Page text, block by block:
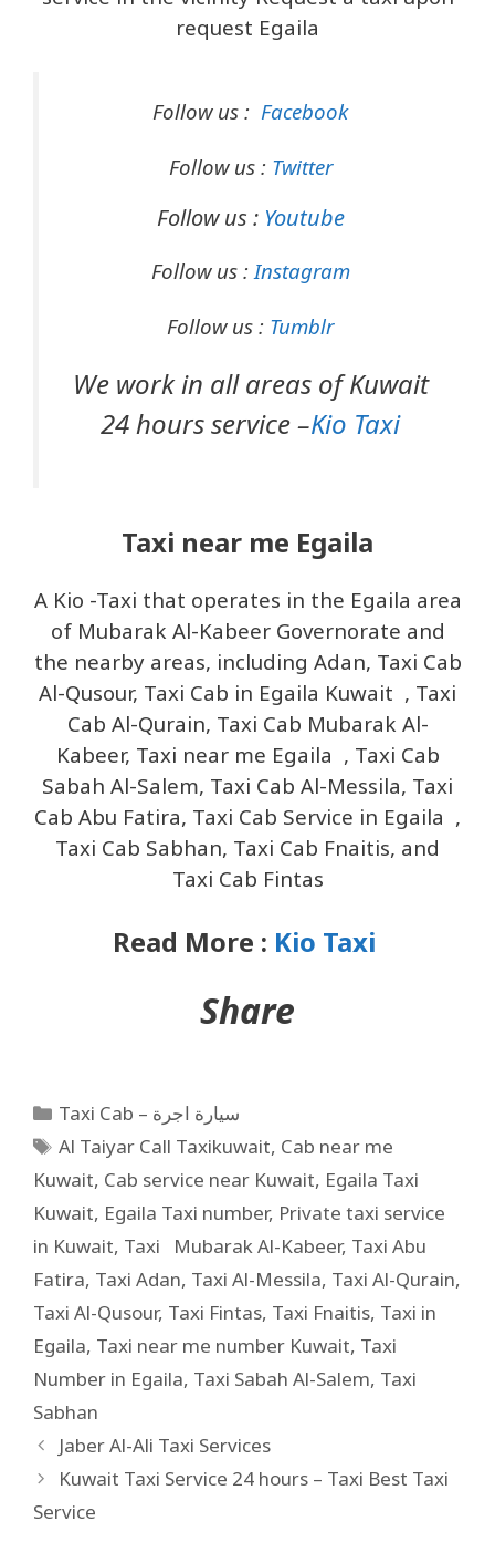
request Egaila
Follow us : Facebook
Follow us : Twitter
Follow us : Youtube
Follow us : Instagram
Follow us : Tumblr
We work in all areas of Kuwait
24 hours service –Kio Taxi
Taxi near me Egaila
A Kio -Taxi that operates in the Egaila area
of ​​Mubarak Al-Kabeer Governorate and
the nearby areas, including Adan, Taxi Cab
Al-Qusour, Taxi Cab in Egaila Kuwait , Taxi
Cab Al-Qurain, Taxi Cab Mubarak Al-
Kabeer, Taxi near me Egaila , Taxi Cab
Sabah Al-Salem, Taxi Cab Al-Messila, Taxi
Cab Abu Fatira, Taxi Cab Service in Egaila ,
Taxi Cab Sabhan, Taxi Cab Fnaitis, and
Taxi Cab Fintas
Read More : Kio Taxi
Share
Taxi Cab – سيارة اجرة
Al Taiyar Call Taxikuwait, Cab near me
Kuwait, Cab service near Kuwait, Egaila Taxi
Kuwait, Egaila Taxi number, Private taxi service
in Kuwait, Taxi Mubarak Al-Kabeer, Taxi Abu
Fatira, Taxi Adan, Taxi Al-Messila, Taxi Al-Qurain,
Taxi Al-Qusour, Taxi Fintas, Taxi Fnaitis, Taxi in
Egaila, Taxi near me number Kuwait, Taxi
Number in Egaila, Taxi Sabah Al-Salem, Taxi
Sabhan
Jaber Al-Ali Taxi Services
Kuwait Taxi Service 24 hours – Taxi Best Taxi
Service